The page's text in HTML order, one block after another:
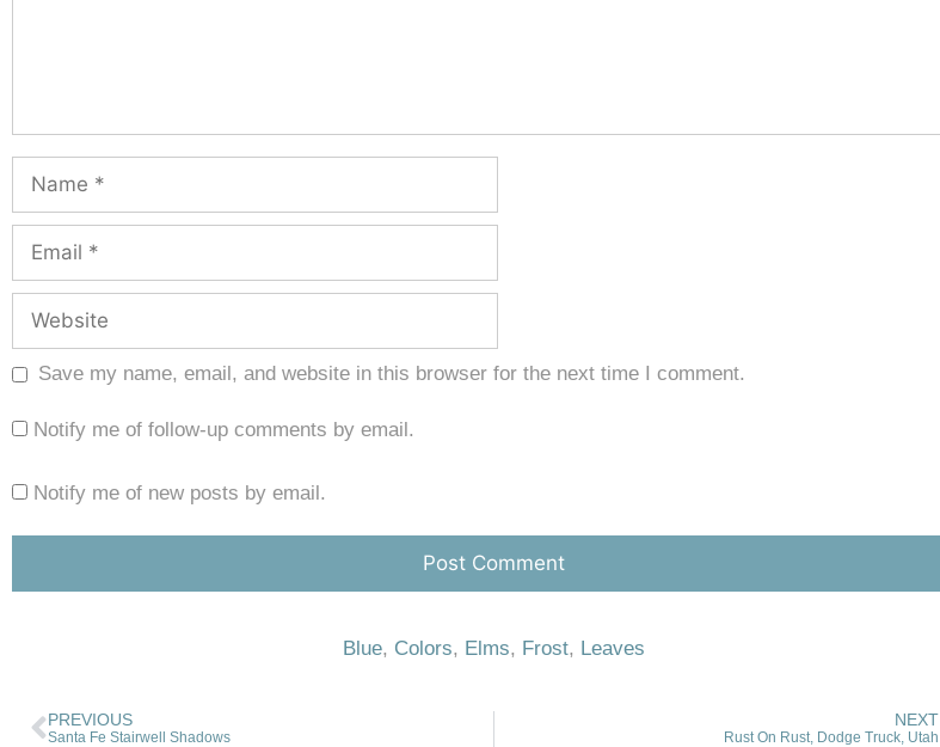
Save my name, email, and website in this browser for the next time I comment.
Notify me of follow-up comments by email.
Notify me of new posts by email.
Blue, Colors, Elms, Frost, Leaves
PREVIOUS
Santa Fe Stairwell Shadows
NEXT
Rust On Rust, Dodge Truck, Utah